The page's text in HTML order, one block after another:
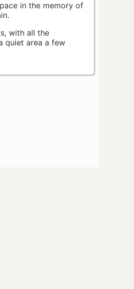
in the memory of
with all the
quiet area a few